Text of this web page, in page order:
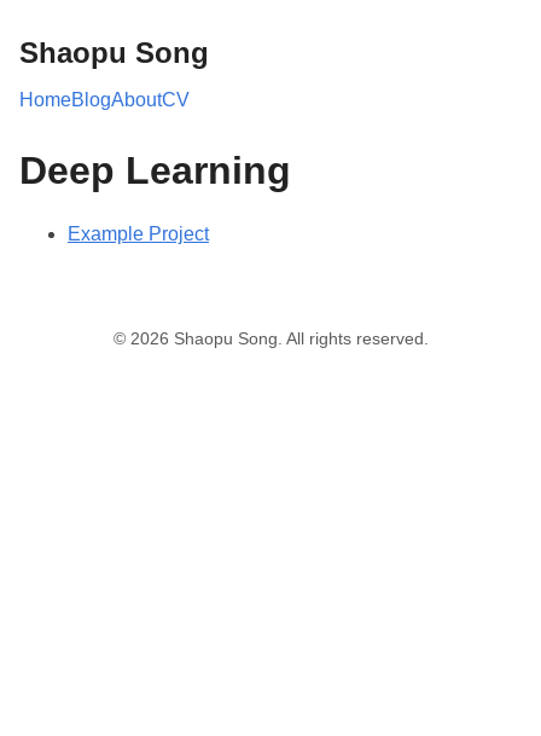
Shaopu Song
HomeBlogAboutCV
Deep Learning
Example Project
© 2026 Shaopu Song. All rights reserved.